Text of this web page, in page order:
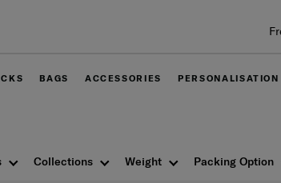
BAGS ACCESSORIES PERSONALISATION
Collections Weight Packing Option